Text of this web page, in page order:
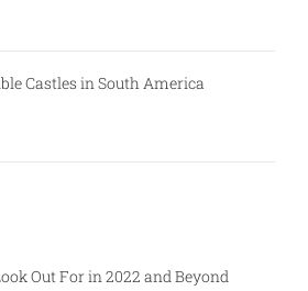
Castles in South America
Out For in 2022 and Beyond